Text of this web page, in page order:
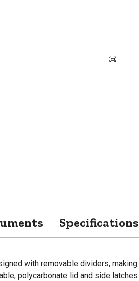
Specifications
with removable dividers, making
polycarbonate lid and side latches